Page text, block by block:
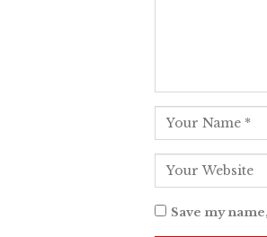
Save my